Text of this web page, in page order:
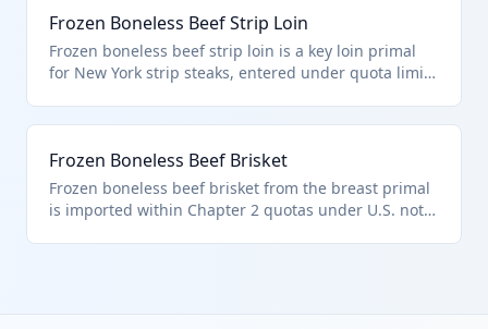
Frozen Boneless Beef Strip Loin
Frozen boneless beef strip loin is a key loin primal
for New York strip steaks, entered under quota limits
commonly.
Frozen Boneless Beef Brisket
Frozen boneless beef brisket from the breast primal
is imported within Chapter 2 quotas under U.S. note